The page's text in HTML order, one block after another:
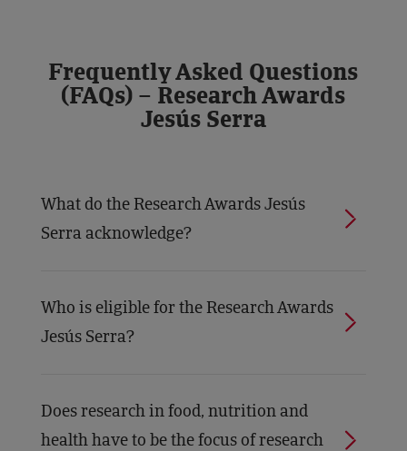
Frequently Asked Questions
(FAQs) – Research Awards
Jesús Serra
What do the Research Awards Jesús
Serra acknowledge?
Who is eligible for the Research Awards
Jesús Serra?
Does research in food, nutrition and
health have to be the focus of research